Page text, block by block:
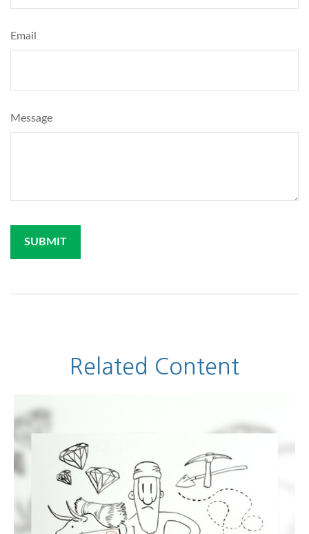
Email
Message
Related Content